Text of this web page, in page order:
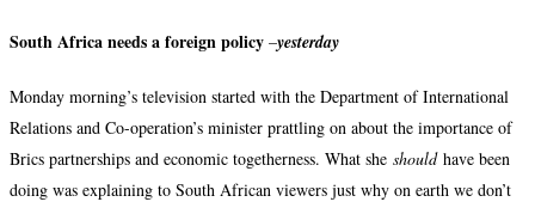
South Africa needs a foreign policy –yesterday
Monday morning’s television started with the Department of International
Relations and Co-operation’s minister prattling on about the importance of
Brics partnerships and economic togetherness. What she should have been
doing was explaining to South African viewers just why on earth we don’t